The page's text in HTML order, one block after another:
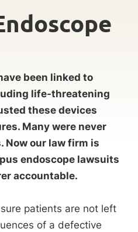
been linked to
life-threatening
these devices
Many were never
Now our law firm is
endoscope lawsuits
accountable.
patients are not left
of a defective